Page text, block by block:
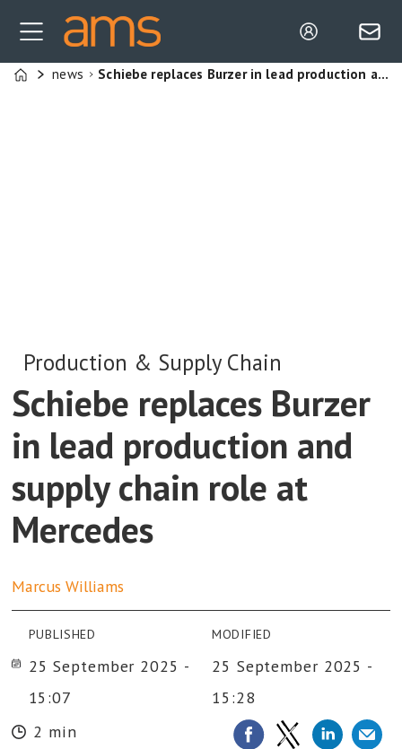
Home
news Schiebe replaces Burzer in lead production and supply chain role at Mercedes
Production & Supply Chain
Schiebe replaces Burzer
in lead production and
supply chain role at
Mercedes
Marcus Williams
PUBLISHED
25 September 2025 -
15:07
MODIFIED
25 September 2025 -
15:28
2 min